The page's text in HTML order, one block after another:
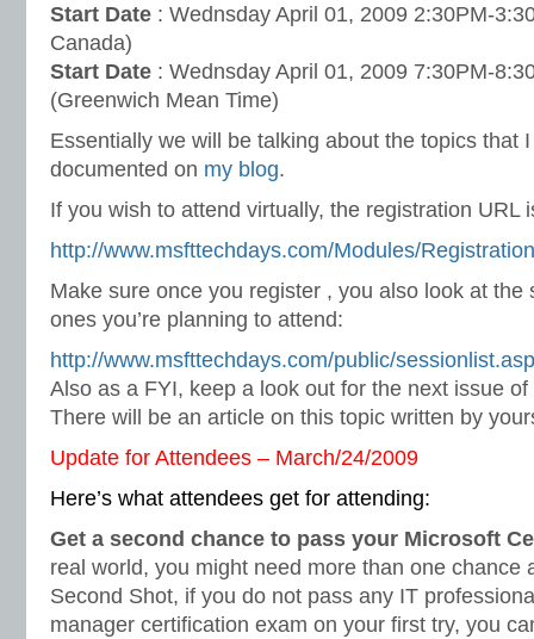
Start Date : Wednsday April 01, 2009 2:30PM-
Canada)
Start Date : Wednsday April 01, 2009 7:30PM-
(Greenwich Mean Time)
Essentially we will be talking about the topics that
documented on my blog.
If you wish to attend virtually, the registration URL
http://www.msfttechdays.com/Modules/
Make sure once you register , you also look at the
ones you’re planning to attend:
http://www.msfttechdays.com/public/
Also as a FYI, keep a look out for the next issue
There will be an article on this topic written by
Update for Attendees – March/24/2009
Here’s what attendees get for attending:
Get a second chance to pass your Microsoft
real world, you might need more than one chance
Second Shot, if you do not pass any IT
manager certification exam on your first try, you